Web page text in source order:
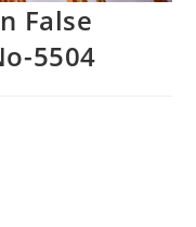
False
5504